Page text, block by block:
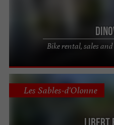
Bike rental, sales
Libert
Les Sables-d'Olonne